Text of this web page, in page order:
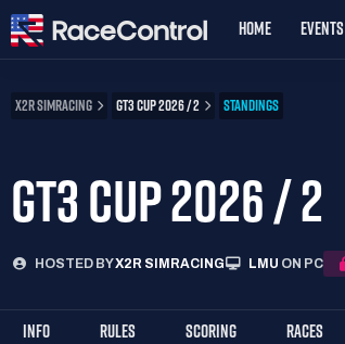
HOME EVENTS
X2R SIMRACING GT3 CUP 2026 / 2 STANDINGS
GT3 CUP 2026 / 2
HOSTED BYX2R SIMRACING LMU ON PC
INFO RULES SCORING RACES